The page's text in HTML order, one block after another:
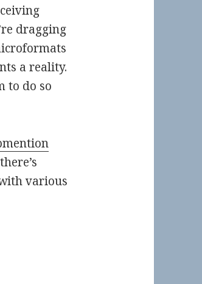
dragging
a reality.
to do so
various